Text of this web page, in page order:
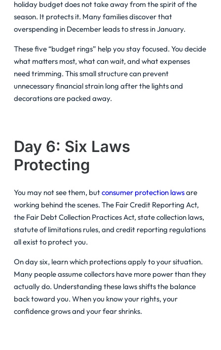
holiday budget does not take away from the spirit of the
season. It protects it. Many families discover that
overspending in December leads to stress in January.
These five “budget rings” help you stay focused. You decide
what matters most, what can wait, and what expenses
need trimming. This small structure can prevent
unnecessary financial strain long after the lights and
decorations are packed away.
Day 6: Six Laws
Protecting
You may not see them, butconsumer protection lawsare
working behind the scenes. The Fair Credit Reporting Act,
the Fair Debt Collection Practices Act, state collection laws,
statute of limitations rules, and credit reporting regulations
all exist to protect you.
On day six, learn which protections apply to your situation.
Many people assume collectors have more power than they
actually do. Understanding these laws shifts the balance
back toward you. When you know your rights, your
confidence grows and your fear shrinks.